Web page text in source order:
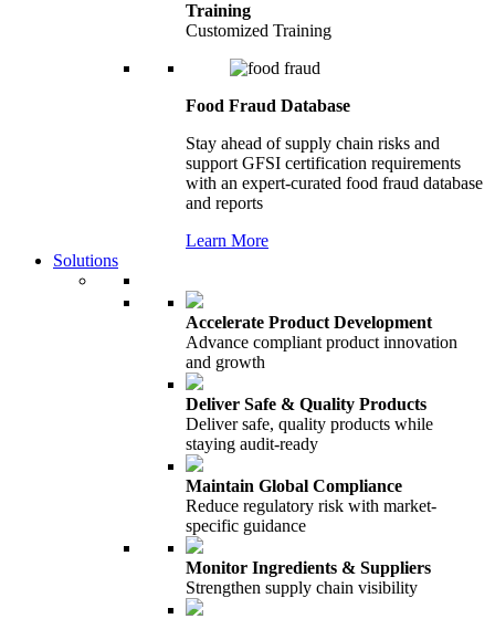
Training
Customized Training
Food Fraud Database
Stay ahead of supply chain risks and
support GFSI certification requirements
with an expert-curated food fraud database
and reports
Learn More
Solutions
Accelerate Product Development
Advance compliant product innovation
and growth
Deliver Safe & Quality Products
Deliver safe, quality products while
staying audit-ready
Maintain Global Compliance
Reduce regulatory risk with market-
specific guidance
Monitor Ingredients & Suppliers
Strengthen supply chain visibility